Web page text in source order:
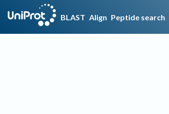
BLAST Align Peptide search